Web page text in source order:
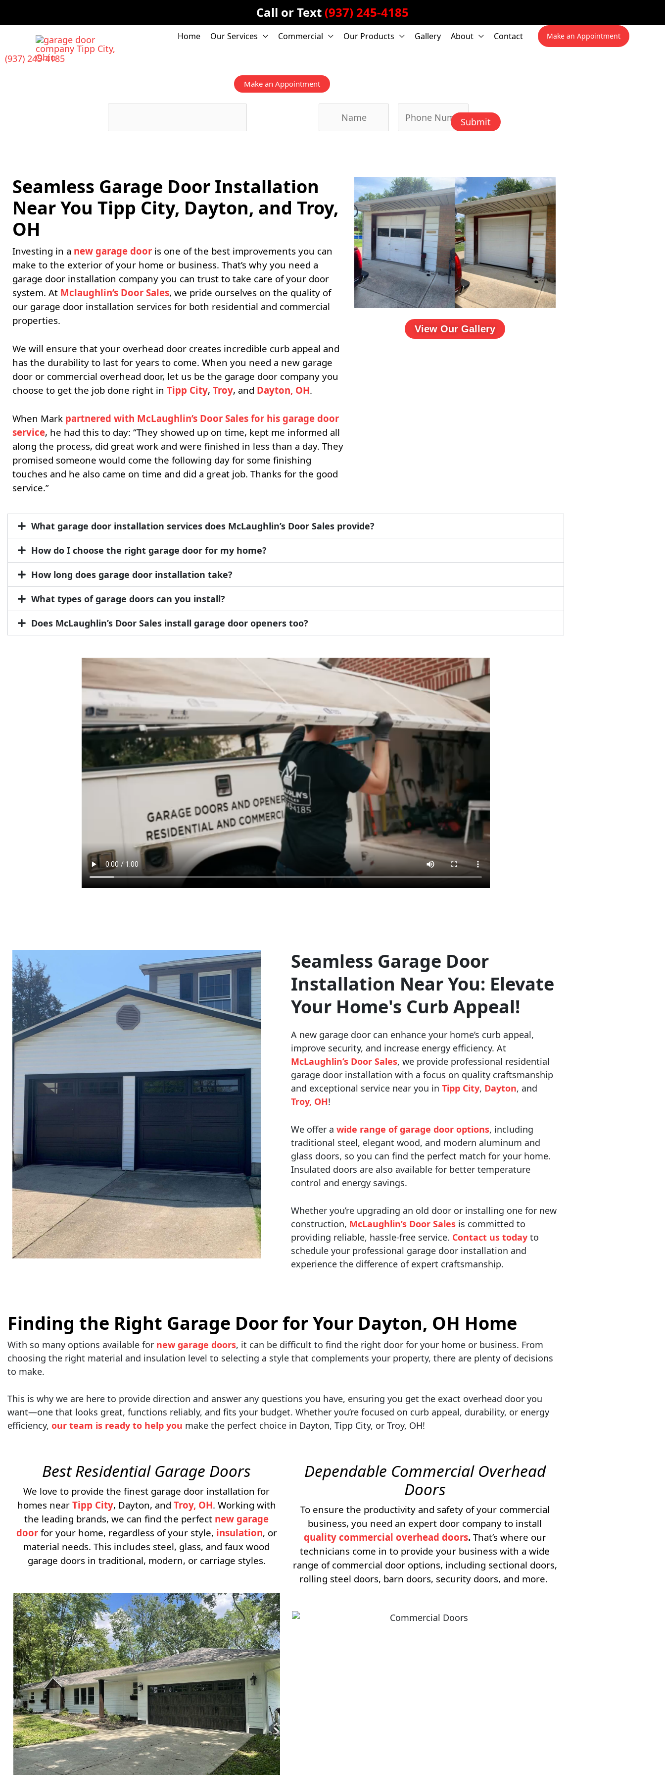
Call or Text (937) 245-4185
Home Our Services Commercial Our Products Gallery About Contact Make an Appointment
(937) 245-4185
Make an Appointment
Seamless Garage Door Installation
Near You Tipp City, Dayton, and Troy,
OH
Investing in a new garage door is one of the best improvements you can
make to the exterior of your home or business. That’s why you need a
garage door installation company you can trust to take care of your door
system. At Mclaughlin’s Door Sales, we pride ourselves on the quality of
our garage door installation services for both residential and commercial
properties.
We will ensure that your overhead door creates incredible curb appeal and
has the durability to last for years to come. When you need a new garage
door or commercial overhead door, let us be the garage door company you
choose to get the job done right in Tipp City, Troy, and Dayton, OH.
When Mark partnered with McLaughlin’s Door Sales for his garage door
service, he had this to day: “They showed up on time, kept me informed all
along the process, did great work and were finished in less than a day. They
promised someone would come the following day for some finishing
touches and he also came on time and did a great job. Thanks for the good
service.”
View Our Gallery
What garage door installation services does McLaughlin’s Door Sales provide?
How do I choose the right garage door for my home?
How long does garage door installation take?
What types of garage doors can you install?
Does McLaughlin’s Door Sales install garage door openers too?
Seamless Garage Door
Installation Near You: Elevate
Your Home's Curb Appeal!
A new garage door can enhance your home’s curb appeal,
improve security, and increase energy efficiency. At
McLaughlin’s Door Sales, we provide professional residential
garage door installation with a focus on quality craftsmanship
and exceptional service near you in Tipp City, Dayton, and
Troy, OH!
We offer a wide range of garage door options, including
traditional steel, elegant wood, and modern aluminum and
glass doors, so you can find the perfect match for your home.
Insulated doors are also available for better temperature
control and energy savings.
Whether you’re upgrading an old door or installing one for new
construction, McLaughlin’s Door Salesis committed to
providing reliable, hassle-free service. Contact us todayto
schedule your professional garage door installation and
experience the difference of expert craftsmanship.
Finding the Right Garage Door for Your Dayton, OH Home
With so many options available for new garage doors, it can be difficult to find the right door for your home or business. From
choosing the right material and insulation level to selecting a style that complements your property, there are plenty of decisions
to make.
This is why we are here to provide direction and answer any questions you have, ensuring you get the exact overhead door you
want—one that looks great, functions reliably, and fits your budget. Whether you’re focused on curb appeal, durability, or energy
efficiency, our team is ready to help you make the perfect choice in Dayton, Tipp City, or Troy, OH!
Best Residential Garage Doors
We love to provide the finest garage door installation for
homes near Tipp City, Dayton, and Troy, OH. Working with
the leading brands, we can find the perfect new garage
doorfor your home, regardless of your style, insulation, or
material needs. This includes steel, glass, and faux wood
garage doors in traditional, modern, or carriage styles.
Dependable Commercial Overhead
Doors
To ensure the productivity and safety of your commercial
business, you need an expert door company to install
quality commercial overhead doors. That’s where our
technicians come in to provide your business with a wide
range of commercial door options, including sectional doors,
rolling steel doors, barn doors, security doors, and more.